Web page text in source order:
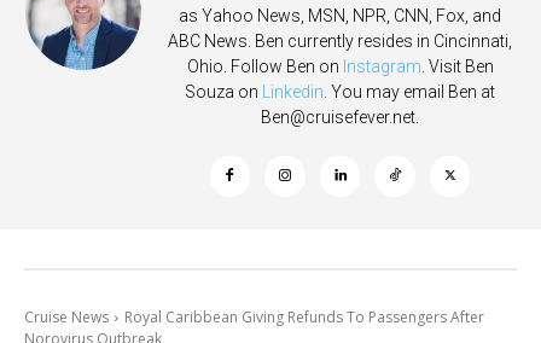
as Yahoo News, MSN, NPR, CNN, Fox, and
ABC News. Ben currently resides in Cincinnati,
Ohio. Follow Ben on Instagram . Visit Ben
Souza on
Linkedin . You may email Ben at
Ben@cruisefever.net
Cruise News
Royal Caribbean Giving Refunds To Passengers After
Norovirus Outbreak